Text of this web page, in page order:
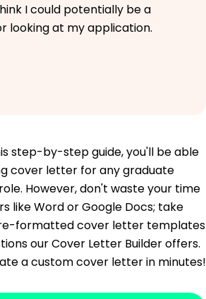
I could potentially be a
looking at my application.
step-by-step guide, you'll be able
cover letter for any graduate
However, don't waste your time
like Word or Google Docs; take
formatted cover letter templates
our Cover Letter Builder offers.
a custom cover letter in minutes!